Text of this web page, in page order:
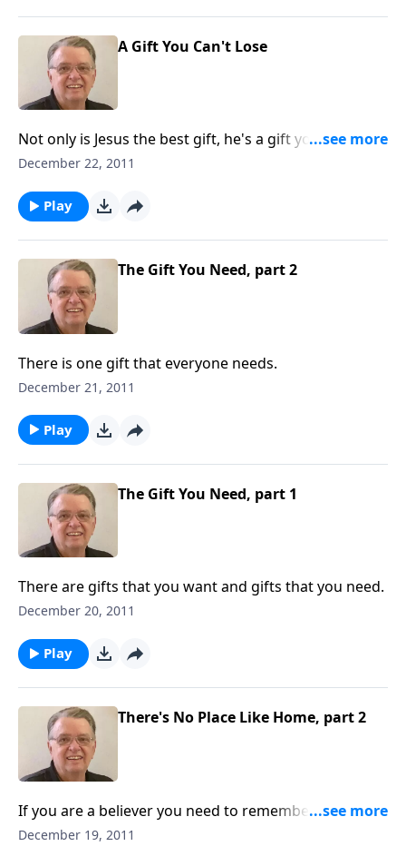
A Gift You Can't Lose
Not only is Jesus the best gift, he's a gift you can't
ever lose.
December 22, 2011
Play
The Gift You Need, part 2
There is one gift that everyone needs.
December 21, 2011
Play
The Gift You Need, part 1
There are gifts that you want and gifts that you need.
December 20, 2011
Play
There's No Place Like Home, part 2
If you are a believer you need to remember that this
is not your home.
December 19, 2011